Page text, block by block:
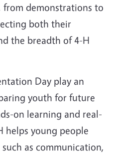
demonstrations to
both their
the breadth of 4-H
Day play an
youth for future
on learning and real-
helps young people
as communication,